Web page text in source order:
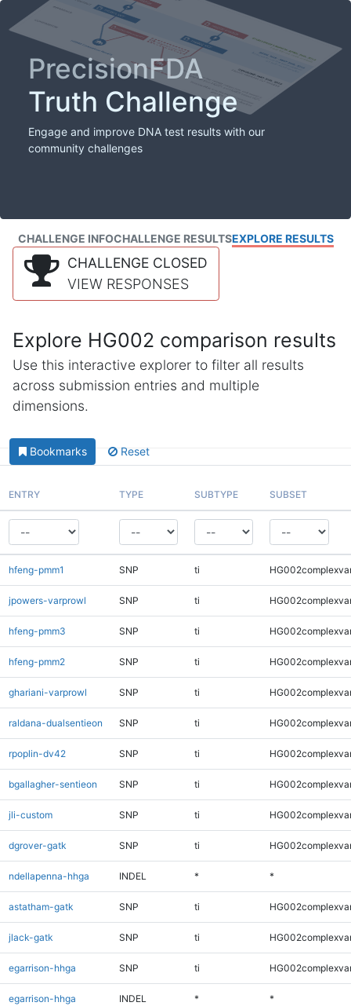
PrecisionFDA
Truth Challenge
Engage and improve DNA test results with our
community challenges
CHALLENGE INFOCHALLENGE RESULTSEXPLORE RESULTS
CHALLENGE CLOSED
VIEW RESPONSES
Explore HG002 comparison results
Use this interactive explorer to filter all results
across submission entries and multiple
dimensions.
Bookmarks Reset
ENTRY TYPE SUBTYPE SUBSET
hfeng-pmm1 SNP ti
jpowers-varprowl SNP ti
hfeng-pmm3 SNP ti
hfeng-pmm2 SNP ti
ghariani-varprowl SNP ti
raldana-dualsentieon SNP ti
rpoplin-dv42 SNP ti
bgallagher-sentieon SNP ti
jli-custom SNP ti
dgrover-gatk SNP ti
ndellapenna-hhga INDEL * *
astatham-gatk SNP ti
jlack-gatk SNP ti
egarrison-hhga SNP ti
egarrison-hhga INDEL * *